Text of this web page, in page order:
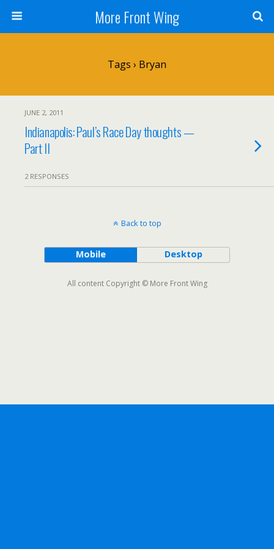
More Front Wing
Tags › Bryan
JUNE 2, 2011
Indianapolis: Paul’s Race Day thoughts —
Part II
2 RESPONSES
Back to top
Mobile Desktop
All content Copyright © More Front Wing